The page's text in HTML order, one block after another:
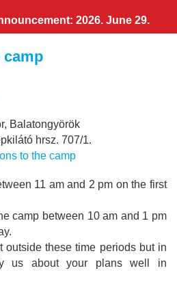
2026. June 29.
camp
Balatongyörök
hrsz. 707/1.
to the camp
11 am and 2 pm on the first
camp between 10 am and 1 pm
outside these time periods but in
us about your plans well in